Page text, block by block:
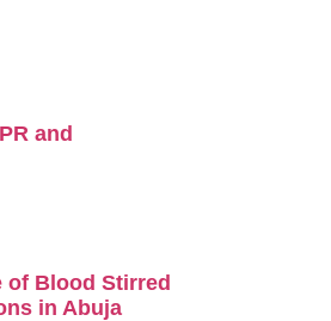
and
of Blood Stirred
in Abuja